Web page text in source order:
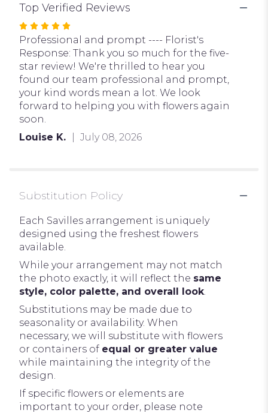
Top Verified Reviews
Rated
5
out
of
5
stars
Professional and prompt ---- Florist's
Response: Thank you so much for the five-
star review! We're thrilled to hear you
found our team professional and prompt,
your kind words mean a lot. We look
forward to helping you with flowers again
soon.
Louise K.
July 08, 2026
Substitution Policy
Each Savilles arrangement is uniquely
designed using the freshest flowers
available.
While your arrangement may not match
the photo exactly, it will reflect the same
style, color palette, and overall look
Substitutions may be made due to
seasonality or availability. When
necessary, we will substitute with flowers
or containers of equal or greater value
while maintaining the integrity of the
design.
If specific flowers or elements are
important to your order, please note